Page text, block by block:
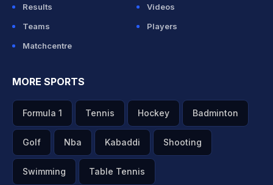
Results
Videos
Teams
Players
Matchcentre
MORE SPORTS
Formula 1 Tennis Hockey Badminton
Golf Nba Kabaddi Shooting
Swimming Table Tennis